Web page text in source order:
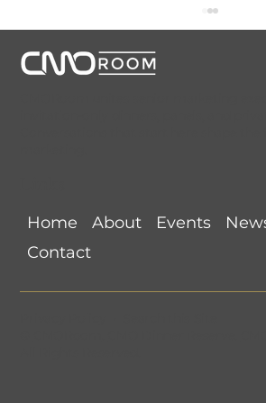
NYC CMORoom Recap
Home
About Events
Contact